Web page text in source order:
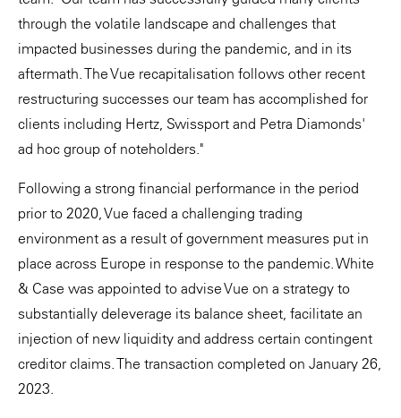
through the volatile landscape and challenges that
impacted businesses during the pandemic, and in its
aftermath. The Vue recapitalisation follows other recent
restructuring successes our team has accomplished for
clients including Hertz, Swissport and Petra Diamonds'
ad hoc group of noteholders."
Following a strong financial performance in the period
prior to 2020, Vue faced a challenging trading
environment as a result of government measures put in
place across Europe in response to the pandemic. White
& Case was appointed to advise Vue on a strategy to
substantially deleverage its balance sheet, facilitate an
injection of new liquidity and address certain contingent
creditor claims. The transaction completed on January 26,
2023.